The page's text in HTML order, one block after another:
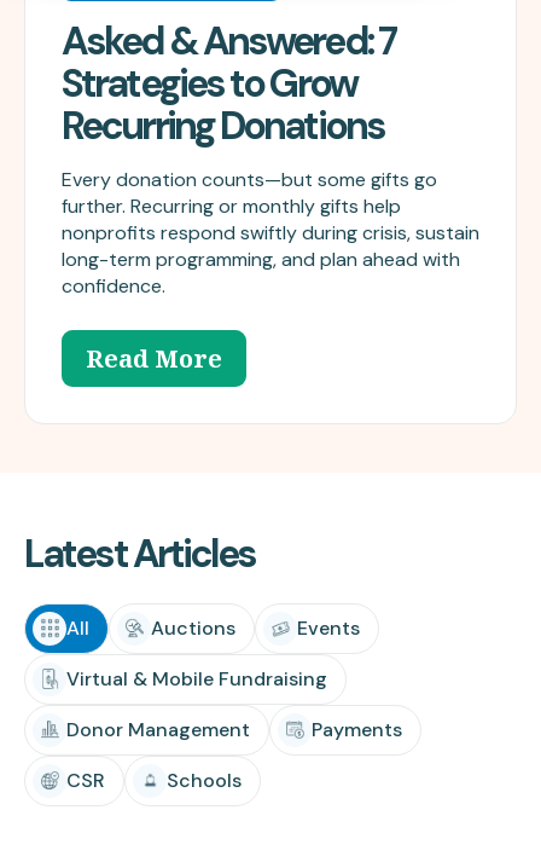
Asked & Answered: 7
Strategies to Grow
Recurring Donations
Every donation counts—but some gifts go
further. Recurring or monthly gifts help
nonprofits respond swiftly during crisis, sustain
long-term programming, and plan ahead with
confidence.
Read More
Latest Articles
All Auctions
Events
Virtual & Mobile Fundraising
Donor Management
Payments
CSR
Schools